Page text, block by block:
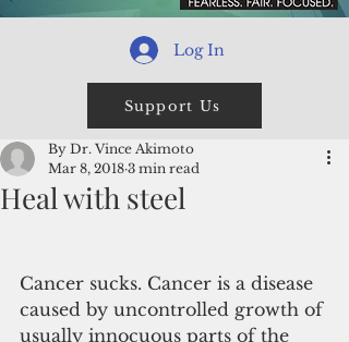
Log In
Support Us
Heal with steel
By Dr. Vince Akimoto
Mar 8, 2018 3 min read
Cancer sucks. Cancer is a disease
caused by uncontrolled growth of
usually innocuous parts of the